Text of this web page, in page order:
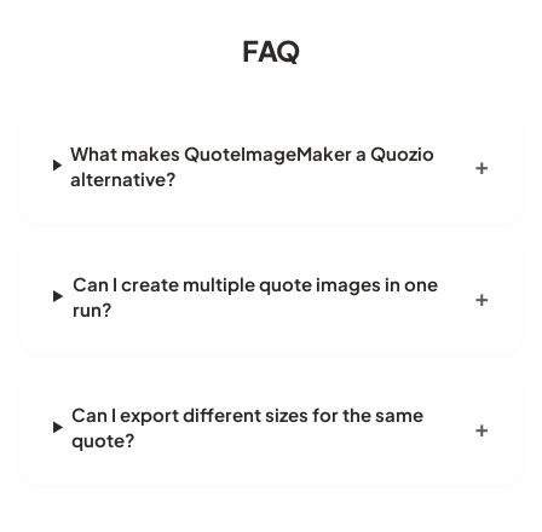
FAQ
What makes QuoteImageMaker a Quozio
alternative?
Can I create multiple quote images in one
run?
Can I export different sizes for the same
quote?